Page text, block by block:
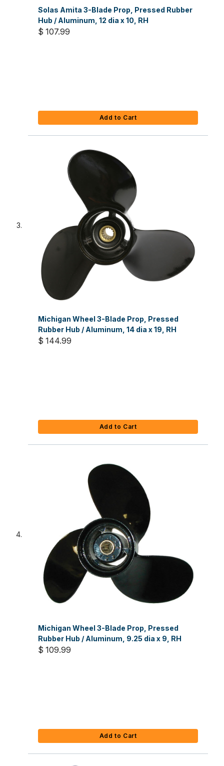
Solas Amita 3-Blade Prop, Pressed Rubber
Hub / Aluminum, 12 dia x 10, RH
$ 107.99
Add to Cart
Michigan Wheel 3-Blade Prop, Pressed
Rubber Hub / Aluminum, 14 dia x 19, RH
$ 144.99
Add to Cart
Michigan Wheel 3-Blade Prop, Pressed
Rubber Hub / Aluminum, 9.25 dia x 9, RH
$ 109.99
Add to Cart